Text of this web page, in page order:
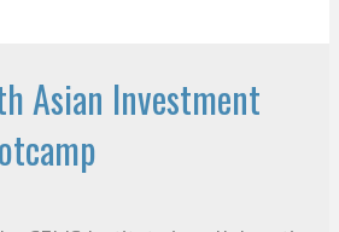
Asian Investment